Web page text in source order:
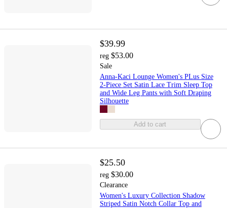
$39.99
reg $53.00
Sale
Anna-Kaci Lounge Women's PLus Size
2-Piece Set Satin Lace Trim Sleep Top
and Wide Leg Pants with Soft Draping
Silhouette
Add to cart
$25.50
reg $30.00
Clearance
Women's Luxury Collection Shadow
Striped Satin Notch Collar Top and